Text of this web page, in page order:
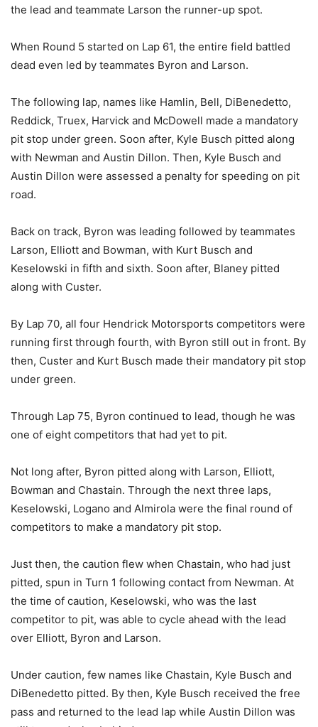
the lead and teammate Larson the runner-up spot.
When Round 5 started on Lap 61, the entire field battled
dead even led by teammates Byron and Larson.
The following lap, names like Hamlin, Bell, DiBenedetto,
Reddick, Truex, Harvick and McDowell made a mandatory
pit stop under green. Soon after, Kyle Busch pitted along
with Newman and Austin Dillon. Then, Kyle Busch and
Austin Dillon were assessed a penalty for speeding on pit
road.
Back on track, Byron was leading followed by teammates
Larson, Elliott and Bowman, with Kurt Busch and
Keselowski in fifth and sixth. Soon after, Blaney pitted
along with Custer.
By Lap 70, all four Hendrick Motorsports competitors were
running first through fourth, with Byron still out in front. By
then, Custer and Kurt Busch made their mandatory pit stop
under green.
Through Lap 75, Byron continued to lead, though he was
one of eight competitors that had yet to pit.
Not long after, Byron pitted along with Larson, Elliott,
Bowman and Chastain. Through the next three laps,
Keselowski, Logano and Almirola were the final round of
competitors to make a mandatory pit stop.
Just then, the caution flew when Chastain, who had just
pitted, spun in Turn 1 following contact from Newman. At
the time of caution, Keselowski, who was the last
competitor to pit, was able to cycle ahead with the lead
over Elliott, Byron and Larson.
Under caution, few names like Chastain, Kyle Busch and
DiBenedetto pitted. By then, Kyle Busch received the free
pass and returned to the lead lap while Austin Dillon was